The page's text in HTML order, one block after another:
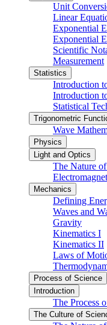
Unit
Linear
Exponential
Exponential
Scientific
Measurement
Statistics
Introduction
Introduction
Statistical
Trigonometric
Wave
Physics
Light and Optics
The Nature
Mechanics
Defining
Waves and
Gravity
Kinematics I
Kinematics II
Laws of
Process of Science
Introduction
The Process
The Culture of